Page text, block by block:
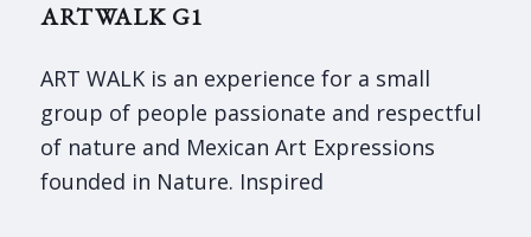
ARTWALK G1
ART WALK is an experience for a small
group of people passionate and respectful
of nature and Mexican Art Expressions
founded in Nature. Inspired